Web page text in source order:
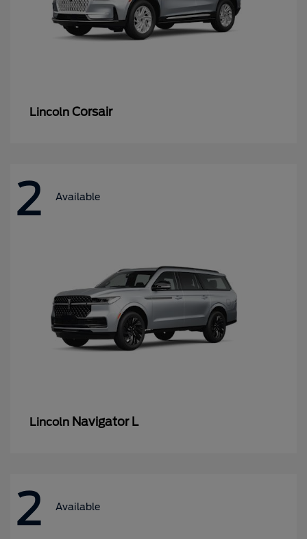
Lincoln Corsair
2 Available
Lincoln Navigator L
2 Available